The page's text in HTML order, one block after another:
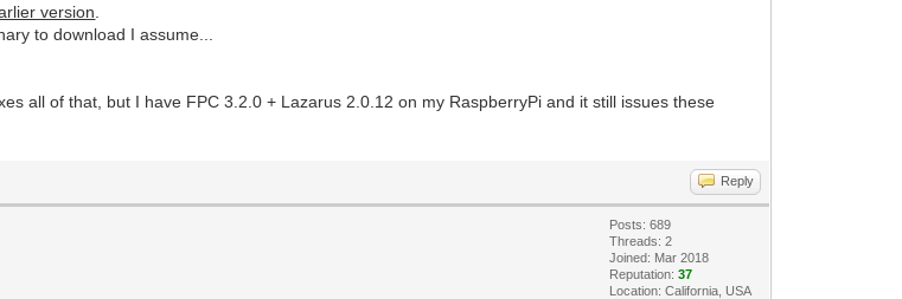
version
to download I assume...
all of that, but I have FPC 3.2.0 + Lazarus 2.0.12 on my RaspberryPi and it still issues these
Reply
Posts: 689
Threads: 2
Joined: Mar 2018
Reputation:37
Location: California, USA